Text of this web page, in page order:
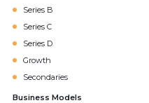
Series B
Series C
Series D
Growth
Secondaries
Business Models